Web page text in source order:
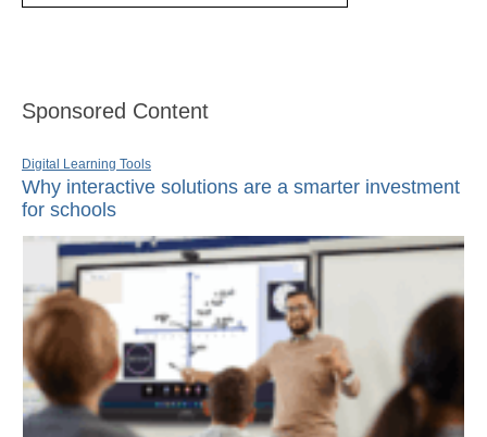
Sponsored Content
Digital Learning Tools
Why interactive solutions are a smarter investment
for schools